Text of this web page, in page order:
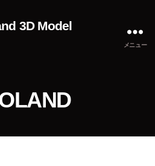
3D Model
メニュー